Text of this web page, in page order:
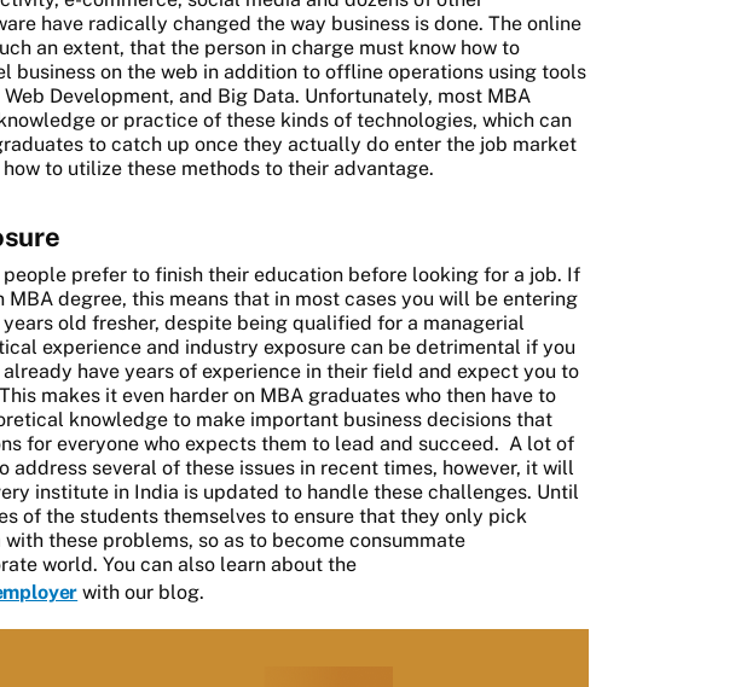
have radically changed the way business is done. The online
an extent, that the person in charge must know how to
business on the web in addition to offline operations using tools
Development, and Big Data. Unfortunately, most MBA
or practice of these kinds of technologies, which can
to catch up once they actually do enter the job market
to utilize these methods to their advantage.
prefer to finish their education before looking for a job. If
MBA degree, this means that in most cases you will be entering
old fresher, despite being qualified for a managerial
experience and industry exposure can be detrimental if you
have years of experience in their field and expect you to
makes it even harder on MBA graduates who then have to
knowledge to make important business decisions that
for everyone who expects them to lead and succeed. A lot of
address several of these issues in recent times, however, it will
institute in India is updated to handle these challenges. Until
of the students themselves to ensure that they only pick
these problems, so as to become consummate
world. You can also learn about the
with our blog.